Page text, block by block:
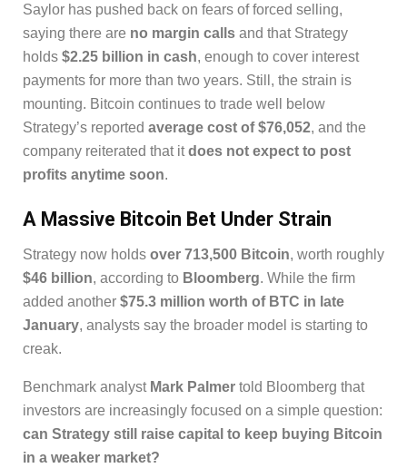
Saylor has pushed back on fears of forced selling,
saying there are no margin calls and that Strategy
holds $2.25 billion in cash, enough to cover interest
payments for more than two years. Still, the strain is
mounting. Bitcoin continues to trade well below
Strategy’s reported average cost of $76,052, and the
company reiterated that itdoes not expect to post
profits anytime soon.
A Massive Bitcoin Bet Under Strain
Strategy now holds over 713,500 Bitcoin, worth roughly
$46 billion, according to Bloomberg. While the firm
added another $75.3 million worth of BTC in late
January, analysts say the broader model is starting to
creak.
Benchmark analyst Mark Palmer told Bloomberg that
investors are increasingly focused on a simple question:
can Strategy still raise capital to keep buying Bitcoin
in a weaker market?